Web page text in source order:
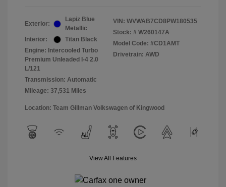
Exterior:
Lapiz Blue
Metallic
Interior:
Titan Black
Engine: Intercooled Turbo
Premium Unleaded I-4 2.0
L/121
Transmission: Automatic
Mileage: 37,531 Miles
VIN: WVWAB7CD8PW180535
Stock: # W260147A
Model Code: #CD1AMT
Drivetrain: AWD
Location: Team Gillman Volkswagen of Kingwood
View All Features